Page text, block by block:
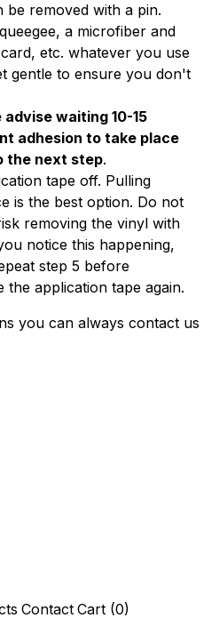
be removed with a pin.
a microfiber and
etc. whatever you use
gentle to ensure you don't
waiting 10-15
adhesion to take place
the next step.
tape off. Pulling
is the best option. Do not
removing the vinyl with
notice this happening,
step 5 before
the application tape again.
you can always contact us
Contact Cart (0)